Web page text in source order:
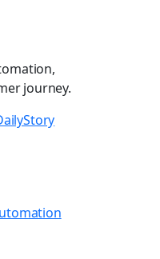
journey.